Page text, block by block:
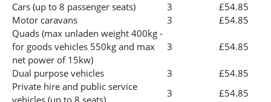
Cars (up to 8 passenger seats)
3
£54.85
Motor caravans
3
£54.85
Quads (max unladen weight 400kg -
for goods vehicles 550kg and max
net power of 15kw)
3 £54.85
Dual purpose vehicles 3
£54.85
Private hire and public service
vehicles (up to 8 seats)
3
£54.85